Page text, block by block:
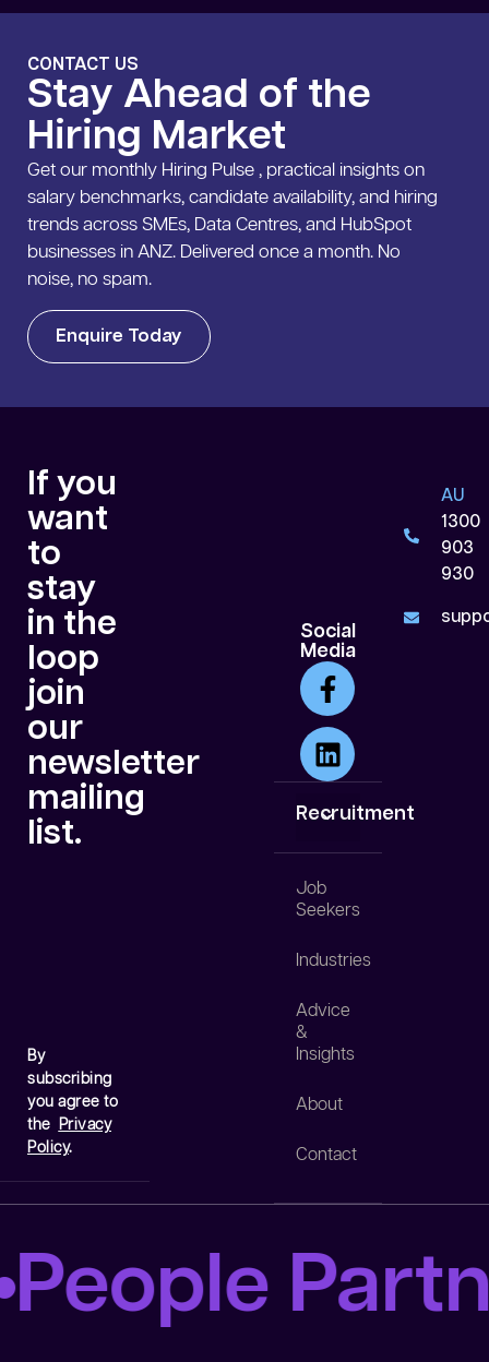
CONTACT US
Stay Ahead of the
Hiring Market
Get our monthly Hiring Pulse , practical insights on
salary benchmarks, candidate availability, and hiring
trends across SMEs, Data Centres, and HubSpot
businesses in ANZ. Delivered once a month. No
noise, no spam.
Enquire Today
Recruitment
Job
Seekers
Industries
Advice
&
Insights
About
Contact
Social
Media
AU
1300
903
930
If you
want
to
stay
in the
loop
join
our
newsletter
mailing
list.
By
subscribing
you agree to
the
Privacy
Policy.
People